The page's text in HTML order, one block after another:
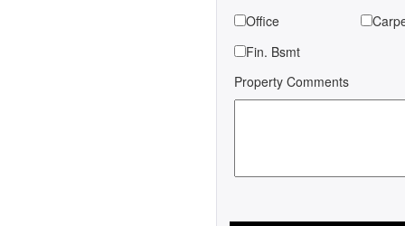
Office
Fin. Bsmt
Property Comments